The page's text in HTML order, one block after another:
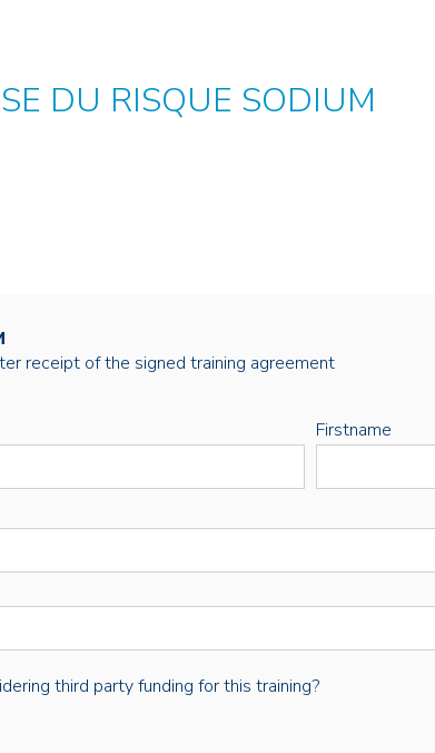
DU RISQUE SODIUM
receipt of the signed training agreement
Firstname
third party funding for this training?